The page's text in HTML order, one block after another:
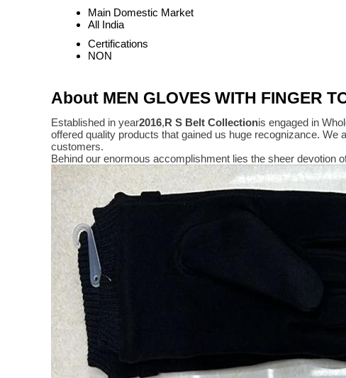
Main Domestic Market
All India
Certifications
NON
About MEN GLOVES WITH FINGER
Established in year2016,R S Belt Collectionis engaged in
offered quality products that gained us huge recognizance.
customers.
Behind our enormous accomplishment lies the sheer devotion